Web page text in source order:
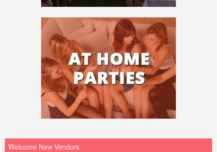
Welcome New Vendors